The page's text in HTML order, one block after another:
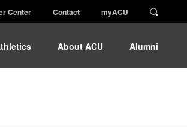
Center Contact myACU
About ACU Alumni